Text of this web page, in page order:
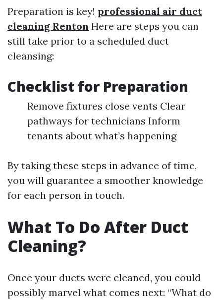
Preparation is key! professional air duct
cleaning Renton Here are steps you can
still take prior to a scheduled duct
cleansing:
Checklist for Preparation
Remove fixtures close vents Clear
pathways for technicians Inform
tenants about what’s happening
By taking these steps in advance of time,
you will guarantee a smoother knowledge
for each person in touch.
What To Do After Duct
Cleaning?
Once your ducts were cleaned, you could
possibly marvel what comes next: “What do